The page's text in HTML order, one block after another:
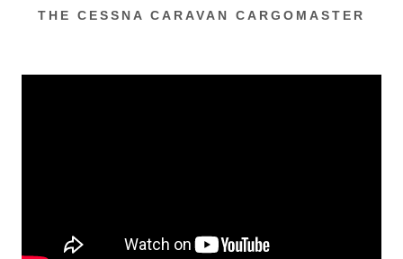
THE CESSNA CARAVAN CARGOMASTER